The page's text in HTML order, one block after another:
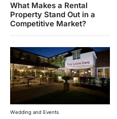
What Makes a Rental
Property Stand Out in a
Competitive Market?
Wedding and Events